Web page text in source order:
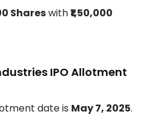
Shareswith₹1,50,000
IPO Allotment
date is May 7, 2025.